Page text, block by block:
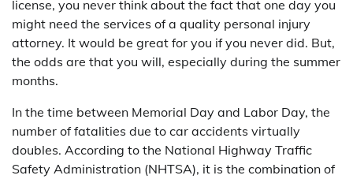
license, you never think about the fact that one day you
might need the services of a quality personal injury
attorney. It would be great for you if you never did. But,
the odds are that you will, especially during the summer
months.
In the time between Memorial Day and Labor Day, the
number of fatalities due to car accidents virtually
doubles. According to the National Highway Traffic
Safety Administration (NHTSA), it is the combination of